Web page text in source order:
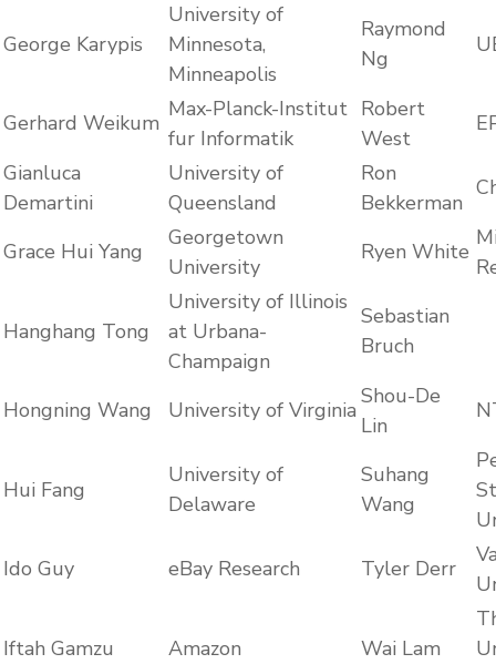
George Karypis
University of
Minnesota,
Minneapolis
Raymond
Ng
Gerhard Weikum
Max-Planck-Institut
fur Informatik
Robert
West
Gianluca
Demartini
University of
Queensland
Ron
Bekkerman
Grace Hui Yang
Georgetown
University
Ryen White
Hanghang Tong
University of Illinois
at Urbana-
Champaign
Sebastian
Bruch
Hongning Wang University of Virginia
Shou-De
Lin
Hui Fang
University of
Delaware
Suhang
Wang
Ido Guy
eBay Research Tyler Derr
Iftah Gamzu Amazon Wai Lam